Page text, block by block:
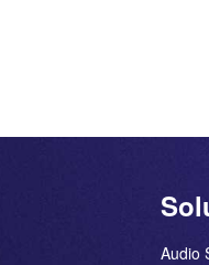
Audio